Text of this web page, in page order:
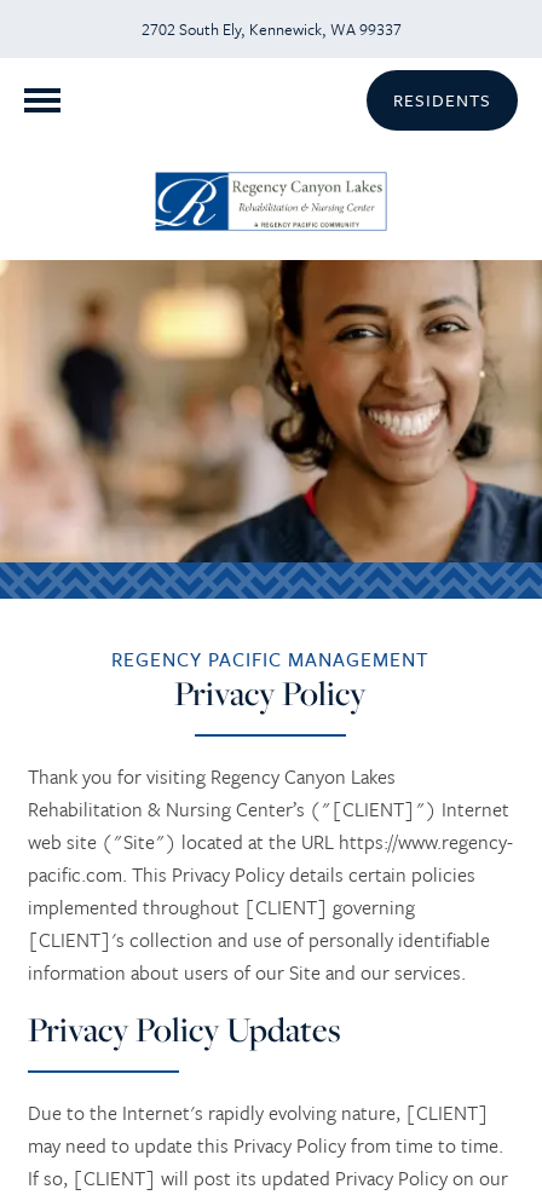
2702 South Ely, Kennewick, WA 99337
RESIDENTS
REGENCY PACIFIC MANAGEMENT
Privacy Policy
Thank you for visiting Regency Canyon Lakes
Rehabilitation & Nursing Center’s ("[CLIENT]") Internet
web site ("Site") located at the URL https://www.regency-
pacific.com. This Privacy Policy details certain policies
implemented throughout [CLIENT] governing
[CLIENT]'s collection and use of personally identifiable
information about users of our Site and our services.
Privacy Policy Updates
Due to the Internet's rapidly evolving nature, [CLIENT]
may need to update this Privacy Policy from time to time.
If so, [CLIENT] will post its updated Privacy Policy on our